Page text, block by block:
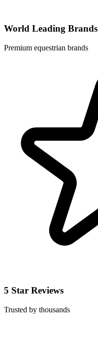
World Leading Brands
Premium equestrian brands
5 Star Reviews
Trusted by thousands